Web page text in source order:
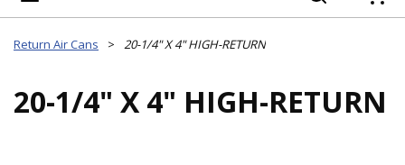
Return Air Cans > 20-1/4" X 4" HIGH-RETURN
20-1/4" X 4" HIGH-RETURN